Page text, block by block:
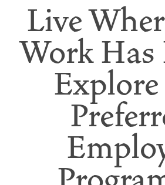
Live
Work Has